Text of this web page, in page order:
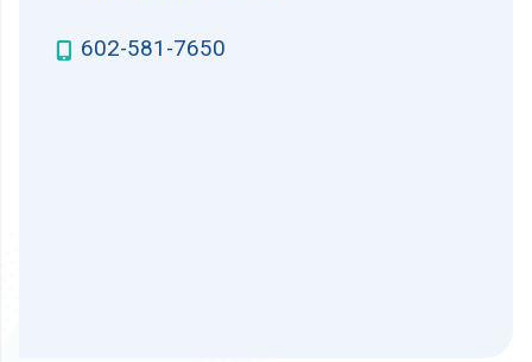
602-581-7650